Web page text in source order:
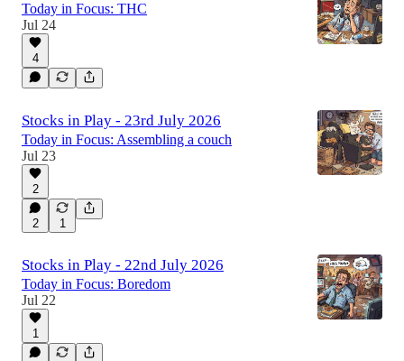
Today in Focus: THC
Jul 24
4
Stocks in Play - 23rd July 2026
Today in Focus: Assembling a couch
Jul 23
2
2 1
Stocks in Play - 22nd July 2026
Today in Focus: Boredom
Jul 22
1